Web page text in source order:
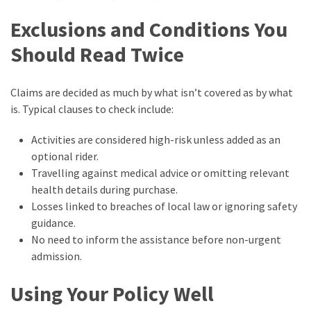
Exclusions and Conditions You
Should Read Twice
Claims are decided as much by what isn’t covered as by what
is. Typical clauses to check include:
Activities are considered high-risk unless added as an
optional rider.
Travelling against medical advice or omitting relevant
health details during purchase.
Losses linked to breaches of local law or ignoring safety
guidance.
No need to inform the assistance before non-urgent
admission.
Using Your Policy Well